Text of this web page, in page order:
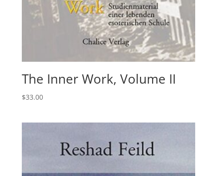
The Inner Work, Volume II
$33.00